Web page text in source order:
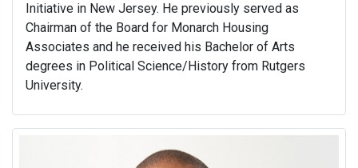
Initiative in New Jersey. He previously served as
Chairman of the Board for Monarch Housing
Associates and he received his Bachelor of Arts
degrees in Political Science/History from Rutgers
University.